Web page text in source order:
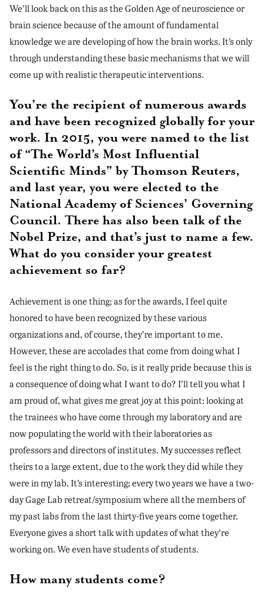
We’ll look back on this as the Golden Age of neuroscience or
brain science because of the amount of fundamental
knowledge we are developing of how the brain works. It’s only
through understanding these basic mechanisms that we will
come up with realistic therapeutic interventions.
You’re the recipient of numerous awards
and have been recognized globally for your
work. In 2015, you were named to the list
of “The World’s Most Influential
Scientific Minds” by Thomson Reuters,
and last year, you were elected to the
National Academy of Sciences’ Governing
Council. There has also been talk of the
Nobel Prize, and that’s just to name a few.
What do you consider your greatest
achievement so far?
Achievement is one thing; as for the awards, I feel quite
honored to have been recognized by these various
organizations and, of course, they’re important to me.
However, these are accolades that come from doing what I
feel is the right thing to do. So, is it really pride because this is
a consequence of doing what I want to do? I’ll tell you what I
am proud of, what gives me great joy at this point: looking at
the trainees who have come through my laboratory and are
now populating the world with their laboratories as
professors and directors of institutes. My successes reflect
theirs to a large extent, due to the work they did while they
were in my lab. It’s interesting; every two years we have a two-
day Gage Lab retreat/symposium where all the members of
my past labs from the last thirty-five years come together.
Everyone gives a short talk with updates of what they’re
working on. We even have students of students.
How many students come?